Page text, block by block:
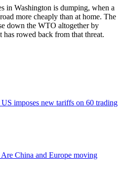
in Washington is dumping, when a
more cheaply than at home. The
down the WTO altogether by
rowed back from that threat.
US imposes new tariffs on 60 trading
Are China and Europe moving